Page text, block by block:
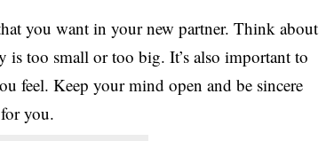
you want in your new partner. Think about
too small or too big. It’s also important to
feel. Keep your mind open and be sincere
you.